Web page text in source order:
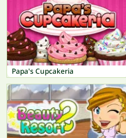
Papa's Cupcakeria